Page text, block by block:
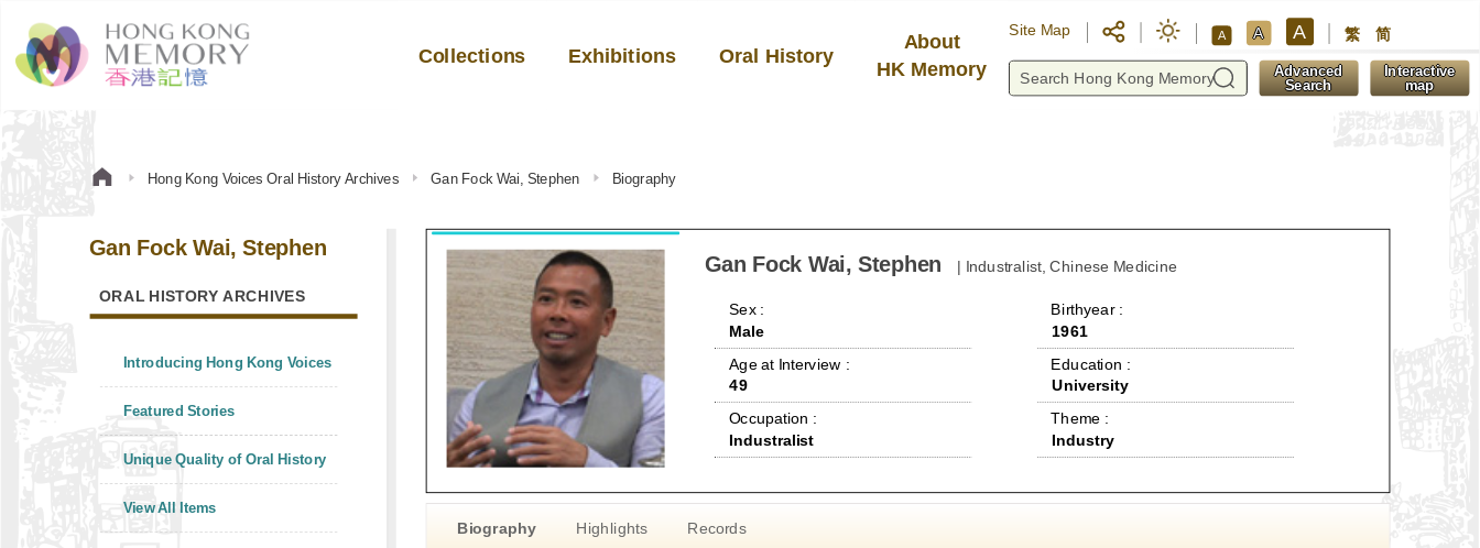
Collections Exhibitions Oral History
About
HK Memory
Site Map A A A 繁 简
Advanced
Search
Interactive
map
Hong Kong Voices Oral History Archives Gan Fock Wai, Stephen Biography
Gan Fock Wai, Stephen
ORAL HISTORY ARCHIVES
Introducing Hong Kong Voices
Featured Stories
Unique Quality of Oral History
View All Items
Gan Fock Wai, Stephen | Industralist, Chinese Medicine
Sex :
Male
Age at Interview :
49
Occupation :
Industralist
Birthyear :
1961
Education :
University
Theme :
Industry
Biography Highlights Records